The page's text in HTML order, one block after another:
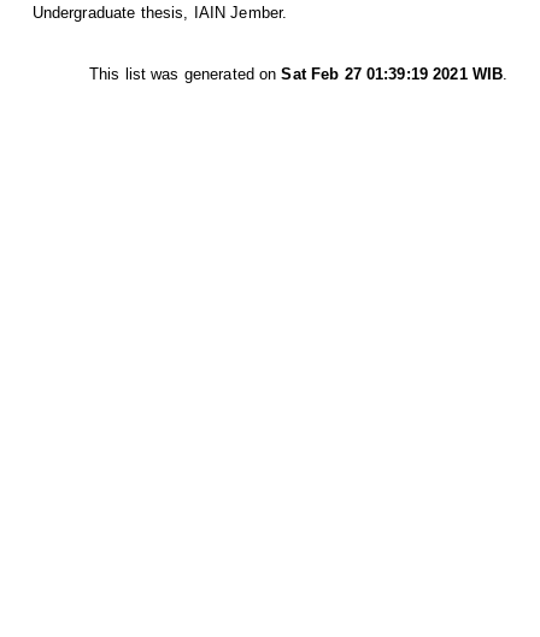
Undergraduate thesis, IAIN Jember.
This list was generated onSat Feb 27 01:39:19 2021 WIB